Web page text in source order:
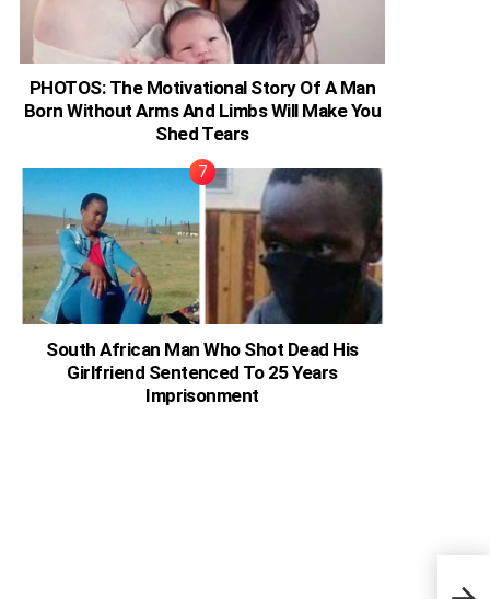
PHOTOS: The Motivational Story Of A Man
Born Without Arms And Limbs Will Make You
Shed Tears
South African Man Who Shot Dead His
Girlfriend Sentenced To 25 Years
Imprisonment